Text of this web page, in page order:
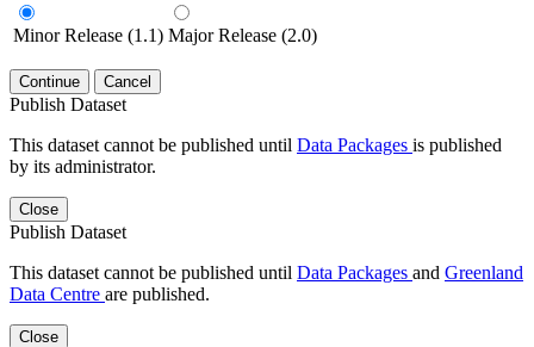
Minor Release (1.1) Major Release (2.0)
Continue Cancel
Publish Dataset
This dataset cannot be published until Data Packages is published
by its administrator.
Close
Publish Dataset
This dataset cannot be published until Data Packages and Greenland
Data Centre are published.
Close